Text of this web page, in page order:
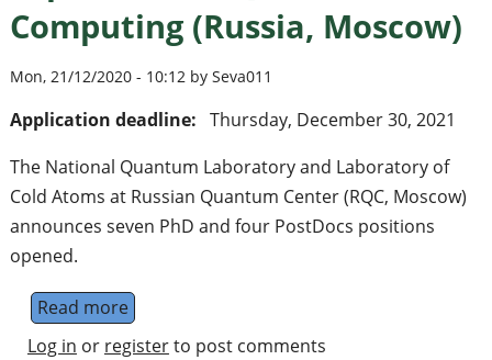
Computing (Russia, Moscow)
Mon, 21/12/2020 - 10:12 by Seva011
Application deadline: Thursday, December 30, 2021
The National Quantum Laboratory and Laboratory of
Cold Atoms at Russian Quantum Center (RQC, Moscow)
announces seven PhD and four PostDocs positions
opened.
Read moreabout PhD (seven) and PostDoc (four)
Log in or registerto post comments